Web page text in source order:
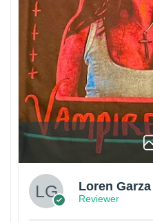
Loren Garza
Reviewer